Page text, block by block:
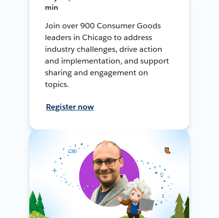
min
Join over 900 Consumer Goods
leaders in Chicago to address
industry challenges, drive action
and implementation, and support
sharing and engagement on
topics.
Register now